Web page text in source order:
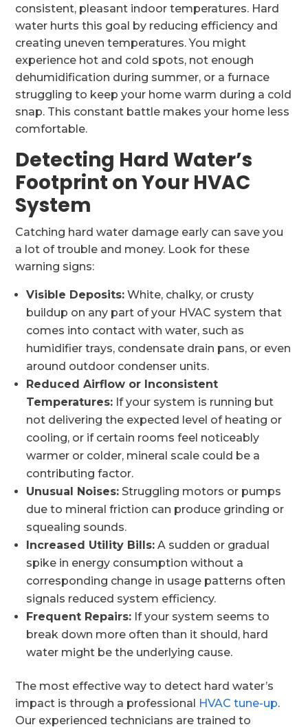
consistent, pleasant indoor temperatures. Hard
water hurts this goal by reducing efficiency and
creating uneven temperatures. You might
experience hot and cold spots, not enough
dehumidification during summer, or a furnace
struggling to keep your home warm during a cold
snap. This constant battle makes your home less
comfortable.
Detecting Hard Water’s
Footprint on Your HVAC
System
Catching hard water damage early can save you
a lot of trouble and money. Look for these
warning signs:
Visible Deposits: White, chalky, or crusty
buildup on any part of your HVAC system that
comes into contact with water, such as
humidifier trays, condensate drain pans, or even
around outdoor condenser units.
Reduced Airflow or Inconsistent
Temperatures: If your system is running but
not delivering the expected level of heating or
cooling, or if certain rooms feel noticeably
warmer or colder, mineral scale could be a
contributing factor.
Unusual Noises: Struggling motors or pumps
due to mineral friction can produce grinding or
squealing sounds.
Increased Utility Bills: A sudden or gradual
spike in energy consumption without a
corresponding change in usage patterns often
signals reduced system efficiency.
Frequent Repairs: If your system seems to
break down more often than it should, hard
water might be the underlying cause.
The most effective way to detect hard water’s
impact is through a professional HVAC tune-up.
Our experienced technicians are trained to